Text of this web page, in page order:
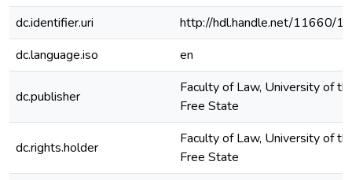
dc.identifier.uri
http://hdl.handle.net/11660/
dc.language.iso
en
dc.publisher
Faculty of Law, University of
Free State
dc.rights.holder
Faculty of Law, University of
Free State